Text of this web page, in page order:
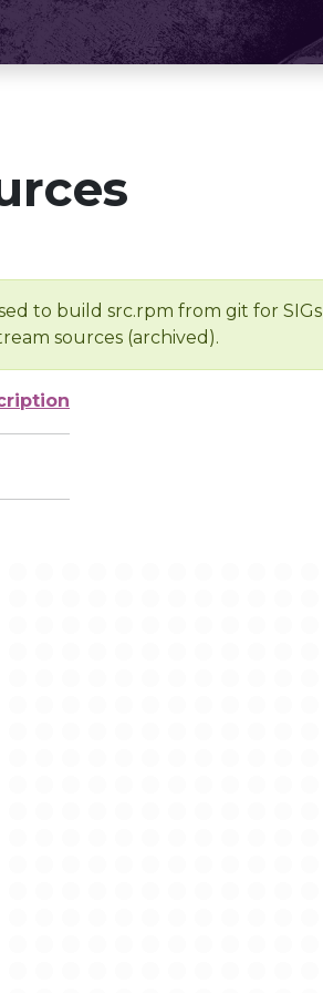
to build src.rpm from git for SIGs
sources (archived).